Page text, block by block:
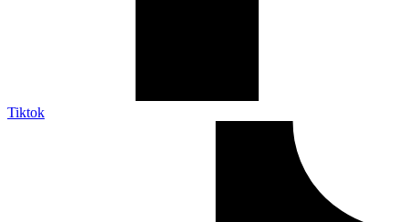
Tiktok